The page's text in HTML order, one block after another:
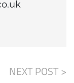
NEXT POST >